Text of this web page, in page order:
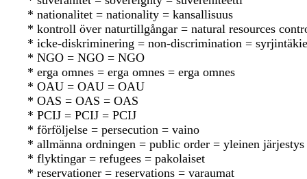
* nationalitet = nationality = kansallisuus
* kontroll över naturtillgångar = natural resources
* icke-diskriminering = non-discrimination =
* NGO = NGO = NGO
* erga omnes = erga omnes = erga omnes
* OAU = OAU = OAU
* OAS = OAS = OAS
* PCIJ = PCIJ = PCIJ
* förföljelse = persecution = vaino
* allmänna ordningen = public order = yleinen järjestys
* flyktingar = refugees = pakolaiset
* reservationer = reservations = varaumat